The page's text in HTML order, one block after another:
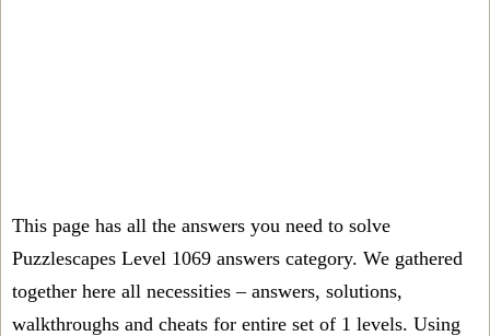
This page has all the answers you need to solve
Puzzlescapes Level 1069 answers category. We gathered
together here all necessities – answers, solutions,
walkthroughs and cheats for entire set of 1 levels. Using